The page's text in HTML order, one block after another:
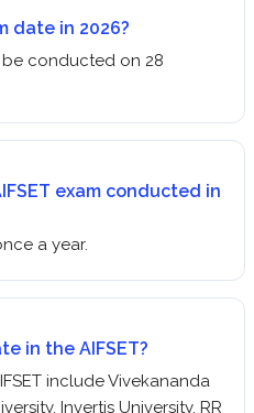
date in 2026?
be conducted on 28
exam conducted in
a year.
in the AIFSET?
include Vivekananda
Invertis University, RR